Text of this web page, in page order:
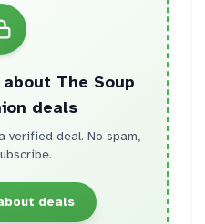
The Soup
deals
verified deal. No spam,
deals